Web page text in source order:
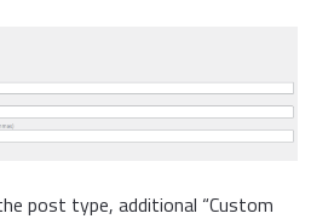
post type, additional “Custom